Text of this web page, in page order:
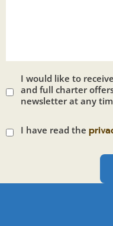
I would like to
and full charter
newsletter at any
I have read the